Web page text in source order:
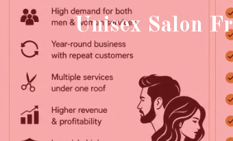
Unisex Salon